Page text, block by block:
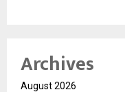
Archives
August 2026